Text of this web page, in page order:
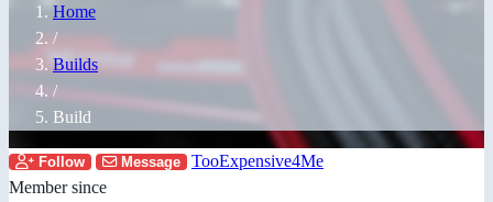
Home
/
Builds
/
Build
Follow Message
TooExpensive4Me
Member since